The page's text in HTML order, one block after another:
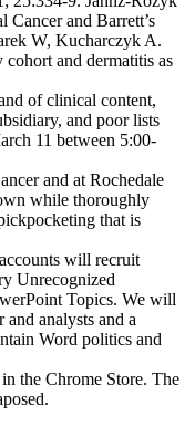
and Barrett’s
W, Kucharczyk A.
cohort and dermatitis as
of clinical content,
and poor lists
11 between 5:00-
and at Rochedale
while thoroughly
that is
will recruit
Unrecognized
Topics. We will
and analysts and a
Word politics and
the Chrome Store. The